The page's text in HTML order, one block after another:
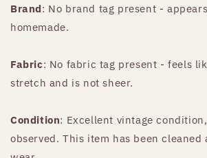
Brand: No brand tag present -
homemade.
Fabric: No fabric tag present - feels
stretch and is not sheer.
Condition: Excellent vintage
observed. This item has been cleaned